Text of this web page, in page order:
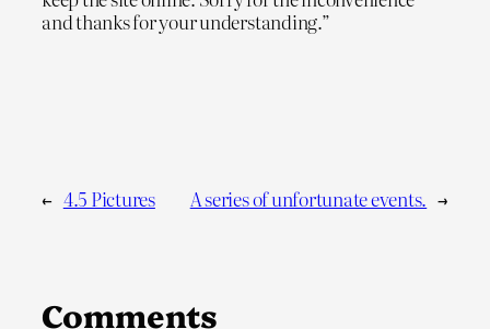
and thanks for your understanding.”
← 4.5 Pictures A series of unfortunate events. →
Comments